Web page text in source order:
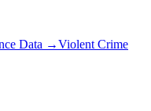
Data →Violent Crime